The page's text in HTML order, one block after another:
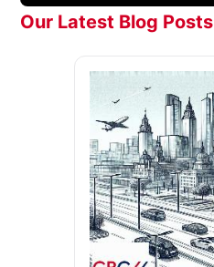
Our Latest Blog Posts